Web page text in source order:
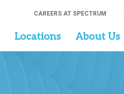
CAREERS AT SPECTRUM
Locations About Us